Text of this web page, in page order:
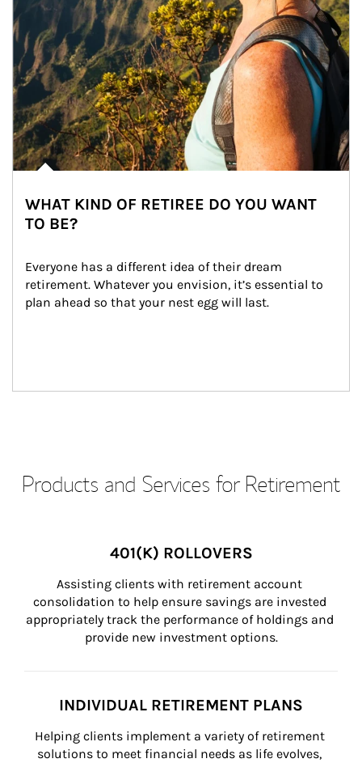
WHAT KIND OF RETIREE DO YOU WANT
TO BE?
Everyone has a different idea of their dream
retirement. Whatever you envision, it’s essential to
plan ahead so that your nest egg will last.
Products and Services for Retirement
401(K) ROLLOVERS
Assisting clients with retirement account
consolidation to help ensure savings are invested
appropriately track the performance of holdings and
provide new investment options.
INDIVIDUAL RETIREMENT PLANS
Helping clients implement a variety of retirement
solutions to meet financial needs as life evolves,